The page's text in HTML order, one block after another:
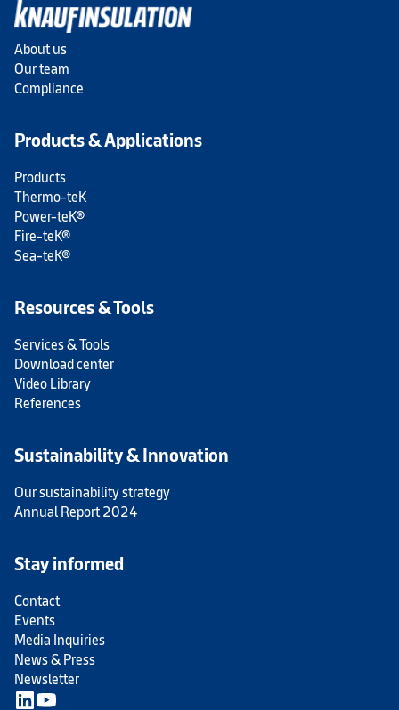
About us
Our team
Compliance
Products & Applications
Products
Thermo-teK
Power-teK®
Fire-teK®
Sea-teK®
Resources & Tools
Services & Tools
Download center
Video Library
References
Sustainability & Innovation
Our sustainability strategy
Annual Report 2024
Stay informed
Contact
Events
Media Inquiries
News & Press
Newsletter